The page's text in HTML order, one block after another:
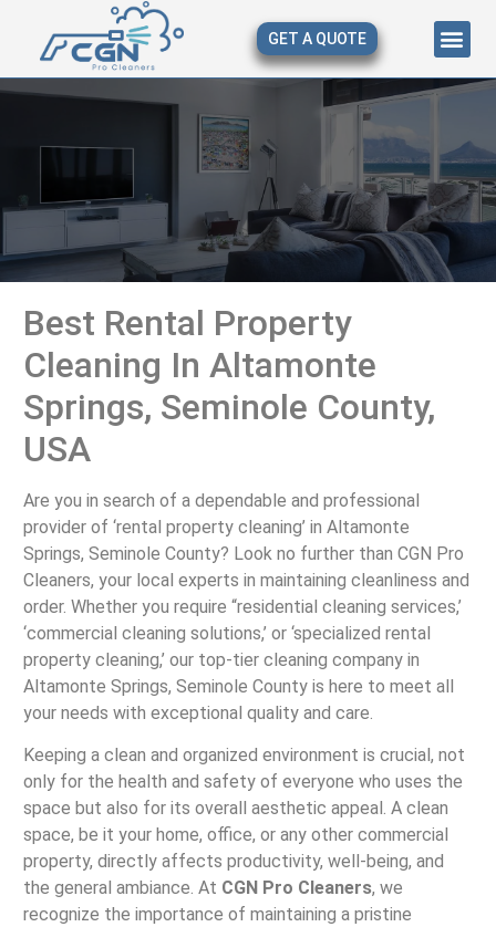
GET A QUOTE
Best Rental Property
Cleaning In Altamonte
Springs, Seminole County,
USA
Are you in search of a dependable and professional
provider of ‘rental property cleaning’ in Altamonte
Springs, Seminole County? Look no further than CGN Pro
Cleaners, your local experts in maintaining cleanliness and
order. Whether you require “residential cleaning services,’
‘commercial cleaning solutions,’ or ‘specialized rental
property cleaning,’ our top-tier cleaning company in
Altamonte Springs, Seminole County is here to meet all
your needs with exceptional quality and care.
Keeping a clean and organized environment is crucial, not
only for the health and safety of everyone who uses the
space but also for its overall aesthetic appeal. A clean
space, be it your home, office, or any other commercial
property, directly affects productivity, well-being, and
the general ambiance. At CGN Pro Cleaners, we
recognize the importance of maintaining a pristine